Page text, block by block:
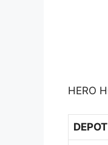
HERO